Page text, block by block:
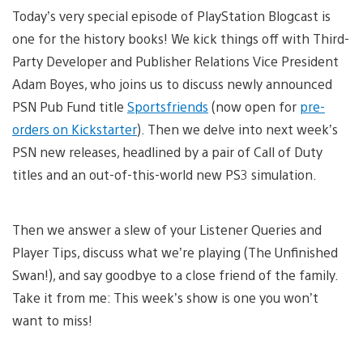
Today’s very special episode of PlayStation Blogcast is
one for the history books! We kick things off with Third-
Party Developer and Publisher Relations Vice President
Adam Boyes, who joins us to discuss newly announced
PSN Pub Fund title Sportsfriends (now open for pre-
orders on Kickstarter). Then we delve into next week’s
PSN new releases, headlined by a pair of Call of Duty
titles and an out-of-this-world new PS3 simulation.
Then we answer a slew of your Listener Queries and
Player Tips, discuss what we’re playing (The Unfinished
Swan!), and say goodbye to a close friend of the family.
Take it from me: This week’s show is one you won’t
want to miss!